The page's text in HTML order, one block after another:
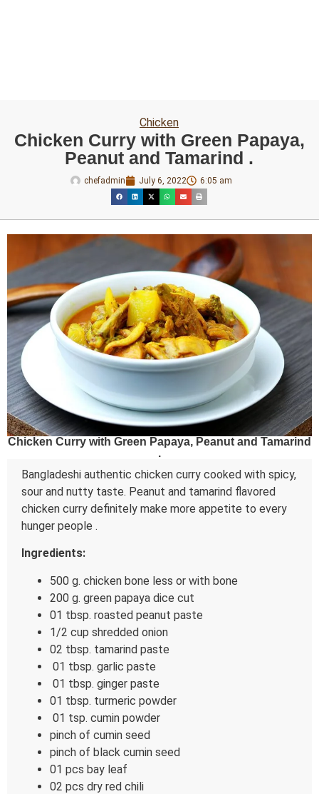
Chicken
Chicken Curry with Green Papaya,
Peanut and Tamarind .
chefadmin July 6, 2022 6:05 am
Chicken Curry with Green Papaya, Peanut and Tamarind
.
Bangladeshi authentic chicken curry cooked with spicy,
sour and nutty taste. Peanut and tamarind flavored
chicken curry definitely make more appetite to every
hunger people .
Ingredients:
500 g. chicken bone less or with bone
200 g. green papaya dice cut
01 tbsp. roasted peanut paste
1/2 cup shredded onion
02 tbsp. tamarind paste
01 tbsp. garlic paste
01 tbsp. ginger paste
01 tbsp. turmeric powder
01 tsp. cumin powder
pinch of cumin seed
pinch of black cumin seed
01 pcs bay leaf
02 pcs dry red chili